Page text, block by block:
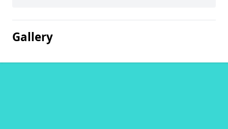
Gallery